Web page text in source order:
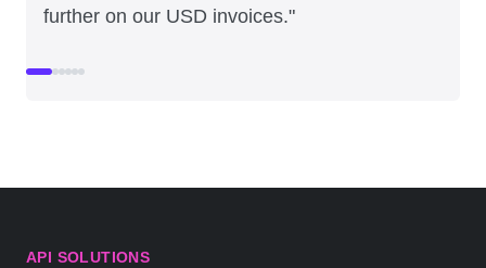
further on our USD invoices."
API SOLUTIONS